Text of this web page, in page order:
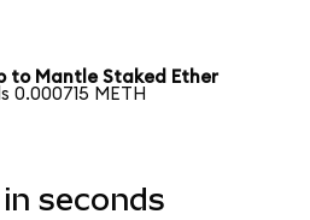
to Mantle Staked Ether
0.000715 METH
seconds